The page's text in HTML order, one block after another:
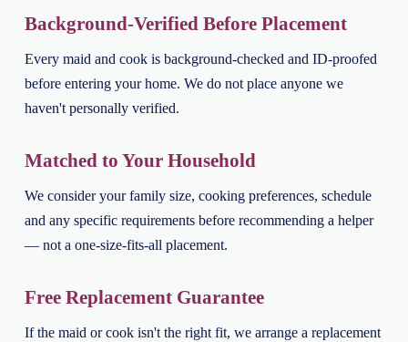
Background-Verified Before Placement
Every maid and cook is background-checked and ID-proofed
before entering your home. We do not place anyone we
haven't personally verified.
Matched to Your Household
We consider your family size, cooking preferences, schedule
and any specific requirements before recommending a helper
— not a one-size-fits-all placement.
Free Replacement Guarantee
If the maid or cook isn't the right fit, we arrange a replacement